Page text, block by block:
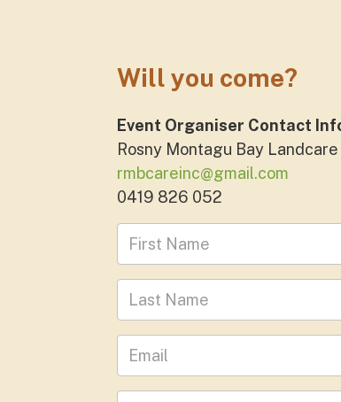
Will you come?
Event Organiser Contact
Rosny Montagu Bay
rmbcareinc@gmail.com
0419 826 052
First Name
Last Name
Leave your email address